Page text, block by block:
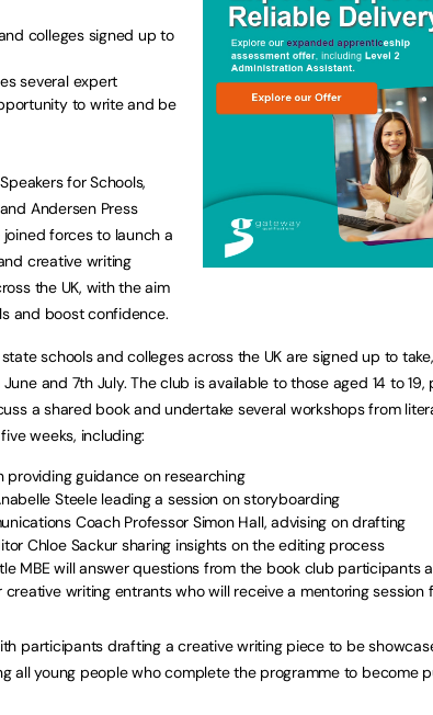
colleges signed up to
several expert
to write and be
for Schools,
Andersen Press
forces to launch a
creative writing
the UK, with the aim
and boost confidence.
schools and colleges across the UK are signed up to
and 7th July. The club is available to those aged 14 to 19,
a shared book and undertake several workshops from
weeks, including:
providing guidance on researching
Steele leading a session on storyboarding
Coach Professor Simon Hall, advising on drafting
Chloe Sackur sharing insights on the editing process
MBE will answer questions from the book club participants
writing entrants who will receive a mentoring session
participants drafting a creative writing piece to be
all young people who complete the programme to become